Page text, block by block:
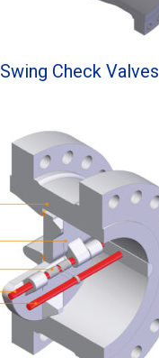
Swing Check Valves